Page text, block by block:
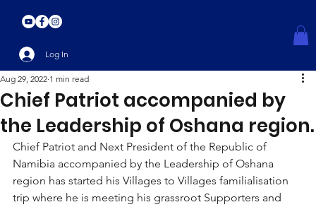
Log In
Chief Patriot accompanied by
the Leadership of Oshana region.
Aug 29, 2022 1 min read
Chief Patriot and Next President of the Republic of
Namibia accompanied by the Leadership of Oshana
region has started his Villages to Villages familialisation
trip where he is meeting his grassroot Supporters and